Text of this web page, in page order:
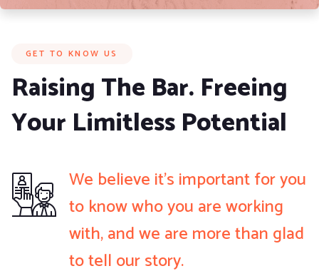
GET TO KNOW US
Raising The Bar. Freeing
Your Limitless Potential
We believe it’s important for you
to know who you are working
with, and we are more than glad
to tell our story.